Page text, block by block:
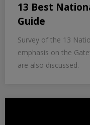
13 Best
Guide
Survey of the 13
emphasis on the
are also discussed.